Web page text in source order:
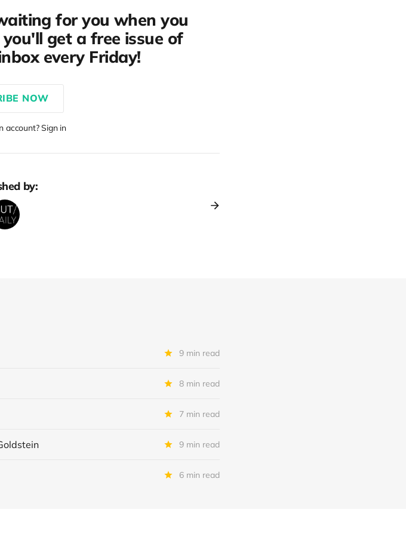
for you when you
get a free issue of
every Friday!
NOW
account? Sign in
by:
9 min read
8 min read
7 min read
9 min read
6 min read